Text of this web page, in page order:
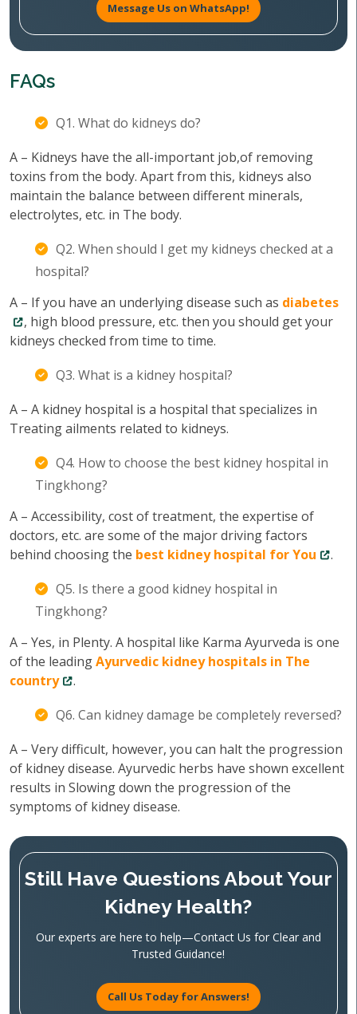
Message Us on WhatsApp!
FAQs
Q1. What do kidneys do?
A – Kidneys have the all-important job,of removing
toxins from the body. Apart from this, kidneys also
maintain the balance between different minerals,
electrolytes, etc. in The body.
Q2. When should I get my kidneys checked at a
hospital?
A – If you have an underlying disease such as diabetes
, high blood pressure, etc. then you should get your
kidneys checked from time to time.
Q3. What is a kidney hospital?
A – A kidney hospital is a hospital that specializes in
Treating ailments related to kidneys.
Q4. How to choose the best kidney hospital in
Tingkhong?
A – Accessibility, cost of treatment, the expertise of
doctors, etc. are some of the major driving factors
behind choosing the best kidney hospital for You
.
Q5. Is there a good kidney hospital in
Tingkhong?
A – Yes, in Plenty. A hospital like Karma Ayurveda is one
of the leadingAyurvedic kidney hospitals in The
country
.
Q6. Can kidney damage be completely reversed?
A – Very difficult, however, you can halt the progression
of kidney disease. Ayurvedic herbs have shown excellent
results in Slowing down the progression of the
symptoms of kidney disease.
Still Have Questions About Your
Kidney Health?
Our experts are here to help—Contact Us for Clear and
Trusted Guidance!
Call Us Today for Answers!